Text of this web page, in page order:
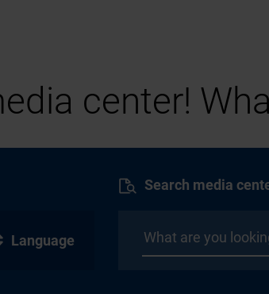
center!
Search media
Language